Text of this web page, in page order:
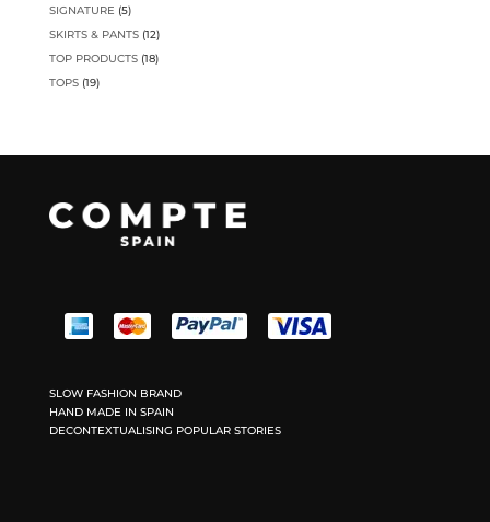
SIGNATURE 55
products
SKIRTS & PANTS 1212
products
TOP PRODUCTS 1818
TOPS 1919
SLOW FASHION BRAND
HAND MADE IN SPAIN
DECONTEXTUALISING POPULAR STORIES